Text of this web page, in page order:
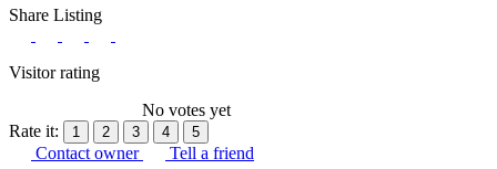
Share Listing
Visitor rating
No votes yet
Rate it:
1 2 3 4 5
Contact owner Tell a friend